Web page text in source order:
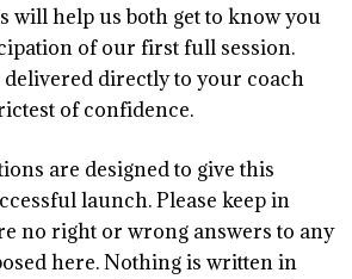
will help us both get to know you
of our first full session.
delivered directly to your coach
of confidence.
are designed to give this
launch. Please keep in
no right or wrong answers to any
here. Nothing is written in